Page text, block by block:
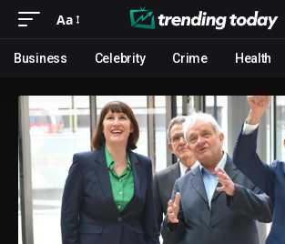
Aa
Business Celebrity Crime Health